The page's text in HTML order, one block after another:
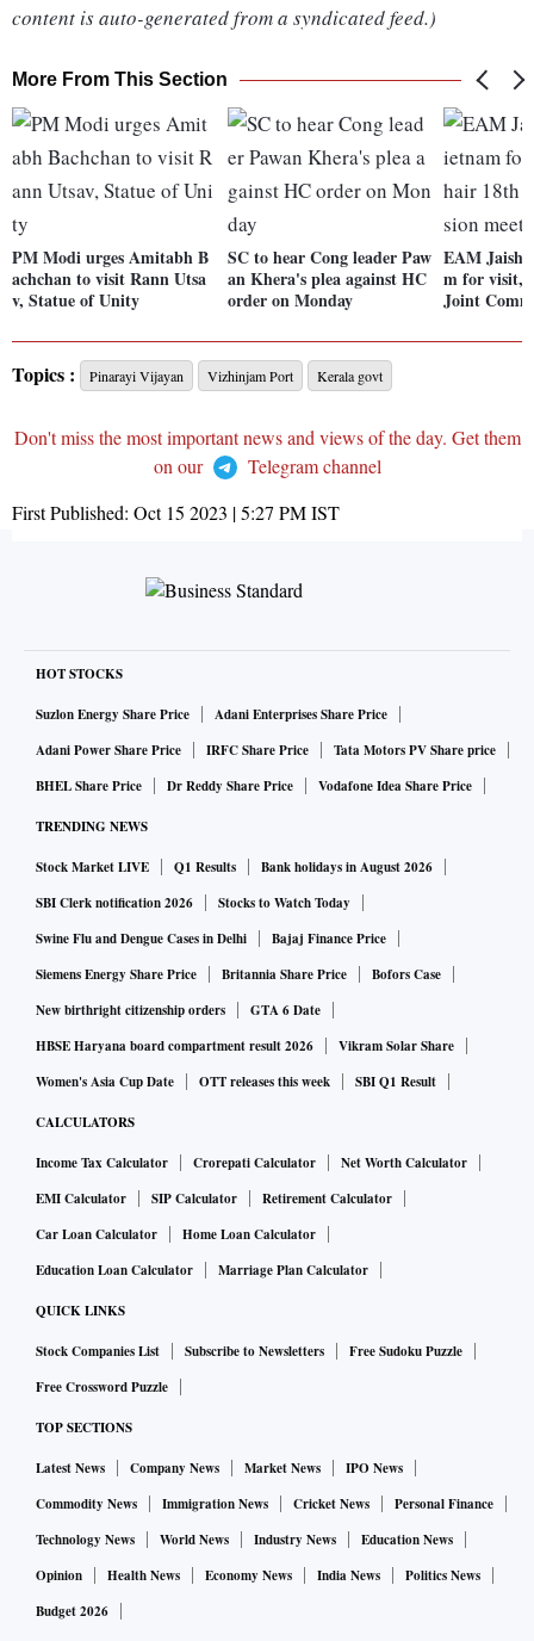
content is auto-generated from a syndicated feed.)
More From This Section
PM Modi urges Amitabh B
achchan to visit Rann Utsa
v, Statue of Unity
SC to hear Cong leader Paw
an Khera's plea against HC
order on Monday
EAM
m for visit,
Joint
Topics : Pinarayi Vijayan Vizhinjam Port Kerala govt
Don't miss the most important news and views of the day. Get them
on our
Telegram channel
First Published: Oct 15 2023 | 5:27 PMIST
HOT STOCKS
Suzlon Energy Share Price
Adani Enterprises Share Price
Adani Power Share Price
IRFC Share Price
Tata Motors PV Share price
BHEL Share Price
Dr Reddy Share Price Vodafone Idea Share Price
TRENDING NEWS
Stock Market LIVE Q1 Results
Bank holidays in August 2026
SBI Clerk notification 2026
Stocks to Watch Today
Swine Flu and Dengue Cases in Delhi
Bajaj Finance Price
Siemens Energy Share Price
Britannia Share Price
Bofors Case
New birthright citizenship orders
GTA 6 Date
HBSE Haryana board compartment result 2026
Vikram Solar Share
Women's Asia Cup Date
OTT releases this week SBI Q1 Result
CALCULATORS
Income Tax Calculator Crorepati Calculator
Net Worth Calculator
EMI Calculator
SIP Calculator
Retirement Calculator
Car Loan Calculator
Home Loan Calculator
Education Loan Calculator
Marriage Plan Calculator
QUICK LINKS
Stock Companies List Subscribe to Newsletters
Free Sudoku Puzzle
Free Crossword Puzzle
TOP SECTIONS
Latest News Company News Market News
IPO News
Commodity News
Immigration News Cricket News
Personal Finance
Technology News
World News Industry News
Education News
Opinion
Health News Economy News India News
Politics News
Budget 2026